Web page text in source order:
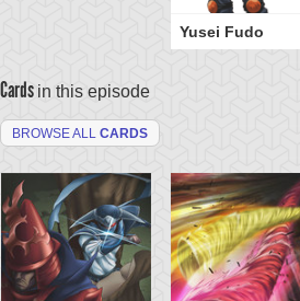
Yusei Fudo
Cards in this episode
BROWSE ALL CARDS